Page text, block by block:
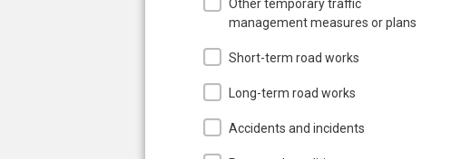
Other temporary traffic
management measures or plans
Short-term road works
Long-term road works
Accidents and incidents